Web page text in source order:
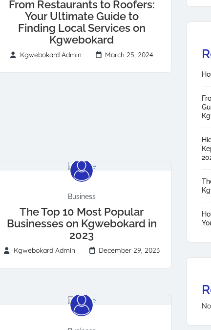
From Restaurants to Roofers:
Your Ultimate Guide to
Finding Local Services on
Kgwebokard
Kgwebokard Admin March 25, 2024
Business
The Top 10 Most Popular
Businesses on Kgwebokard in
2023
Kgwebokard Admin December 29, 2023